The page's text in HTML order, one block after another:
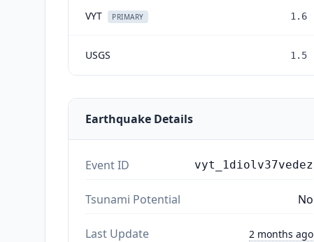
VYT PRIMARY 1.6
USGS 1.5
Earthquake Details
Event ID vyt_1diolv37vedez
Tsunami Potential No
Last Update 2 months ago